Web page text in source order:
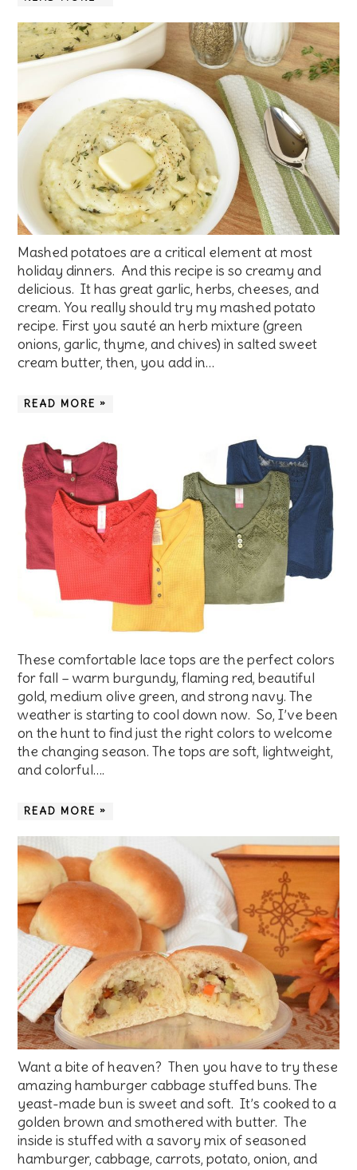
Mashed potatoes are a critical element at most
holiday dinners. And this recipe is so creamy and
delicious. It has great garlic, herbs, cheeses, and
cream. You really should try my mashed potato
recipe. First you sauté an herb mixture (green
onions, garlic, thyme, and chives) in salted sweet
cream butter, then, you add in…
READ MORE »
These comfortable lace tops are the perfect colors
for fall – warm burgundy, flaming red, beautiful
gold, medium olive green, and strong navy. The
weather is starting to cool down now. So, I’ve been
on the hunt to find just the right colors to welcome
the changing season. The tops are soft, lightweight,
and colorful….
READ MORE »
Want a bite of heaven? Then you have to try these
amazing hamburger cabbage stuffed buns. The
yeast-made bun is sweet and soft. It’s cooked to a
golden brown and smothered with butter. The
inside is stuffed with a savory mix of seasoned
hamburger, cabbage, carrots, potato, onion, and